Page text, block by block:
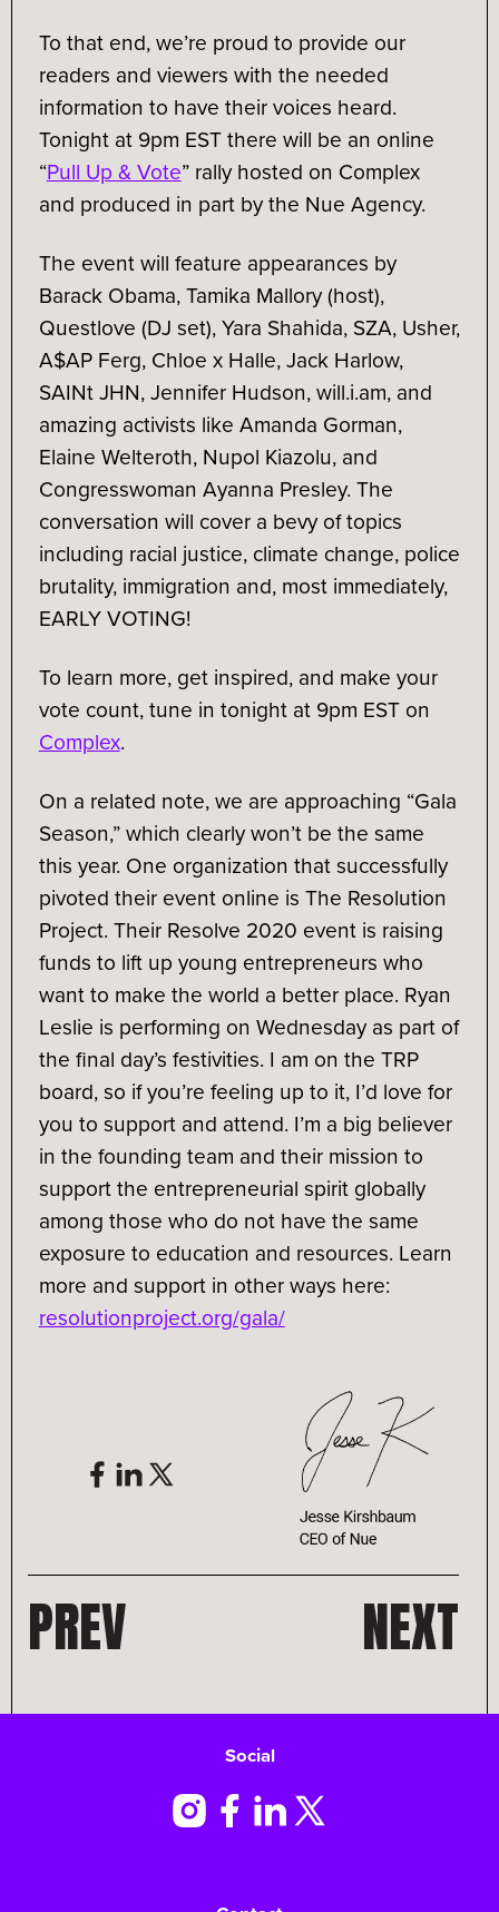
To that end, we’re proud to provide our
readers and viewers with the needed
information to have their voices heard.
Tonight at 9pm EST there will be an online
“Pull Up & Vote” rally hosted on Complex
and produced in part by the Nue Agency.
The event will feature appearances by
Barack Obama, Tamika Mallory (host),
Questlove (DJ set), Yara Shahida, SZA, Usher,
A$AP Ferg, Chloe x Halle, Jack Harlow,
SAINt JHN, Jennifer Hudson, will.i.am, and
amazing activists like Amanda Gorman,
Elaine Welteroth, Nupol Kiazolu, and
Congresswoman Ayanna Presley. The
conversation will cover a bevy of topics
including racial justice, climate change, police
brutality, immigration and, most immediately,
EARLY VOTING!
To learn more, get inspired, and make your
vote count, tune in tonight at 9pm EST on
Complex.
On a related note, we are approaching “Gala
Season,” which clearly won’t be the same
this year. One organization that successfully
pivoted their event online is The Resolution
Project. Their Resolve 2020 event​ is raising
funds to lift up young entrepreneurs who
want to make the world a better place. Ryan
Leslie is performing on Wednesday as part of
the final day’s festivities. I am on the TRP
board, so if you’re feeling up to it, I’d love for
you to support and attend. I’m a big believer
in the founding team and their mission to
support the entrepreneurial spirit globally
among those who do not have the same
exposure to education and resources. Learn
more and support in other ways here:
resolutionproject.org/gala/
PREV NEXT
Social